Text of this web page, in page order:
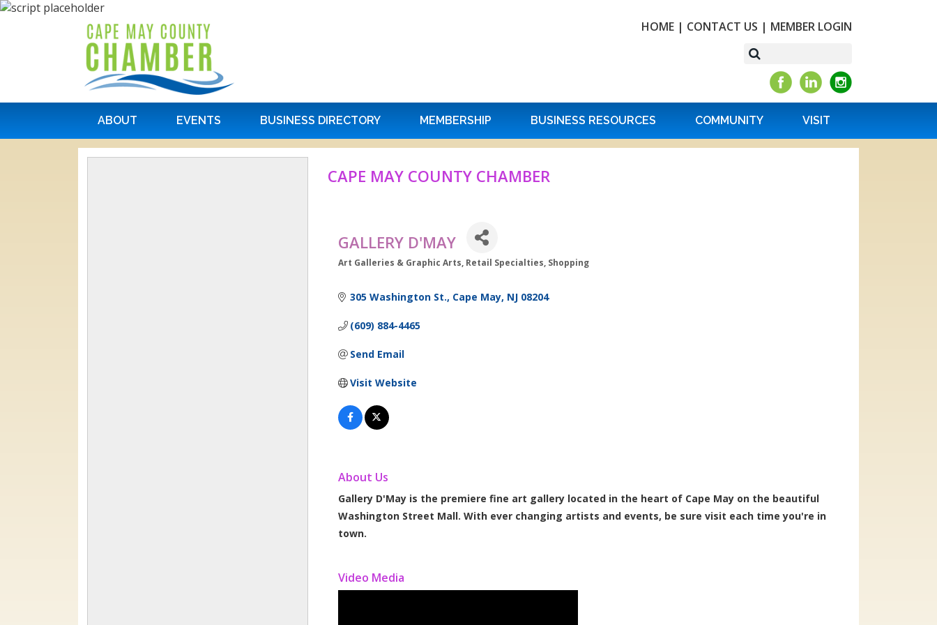
HOME | CONTACT US | MEMBER LOGIN
ABOUT EVENTS BUSINESS DIRECTORY MEMBERSHIP BUSINESS RESOURCES COMMUNITY VISIT
CAPE MAY COUNTY CHAMBER
GALLERY D'MAY
Art Galleries & Graphic Arts Retail Specialties Shopping
305 Washington St. Cape May NJ 08204
(609) 884-4465
Send Email
Visit Website
About Us
Gallery D'May is the premiere fine art gallery located in the heart of Cape May on the beautiful
Washington Street Mall. With ever changing artists and events, be sure visit each time you're in
town.
Video Media